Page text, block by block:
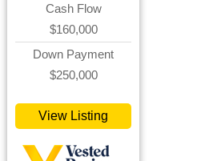
Cash Flow
$160,000
Down Payment
$250,000
View Listing